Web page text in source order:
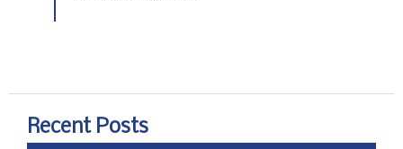
Recent Posts